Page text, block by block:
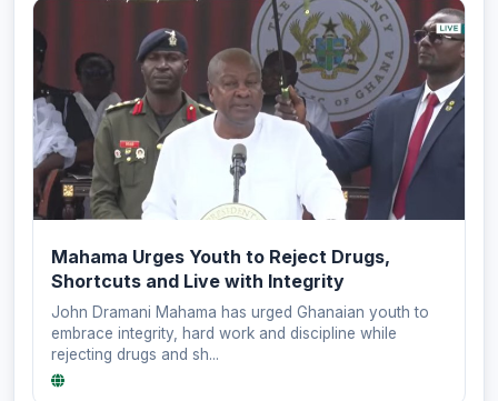
Mahama Urges Youth to Reject Drugs,
Shortcuts and Live with Integrity
John Dramani Mahama has urged Ghanaian youth to
embrace integrity, hard work and discipline while
rejecting drugs and sh...